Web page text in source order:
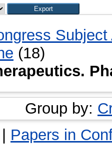
Subject
(18)
Group by:
| Papers in